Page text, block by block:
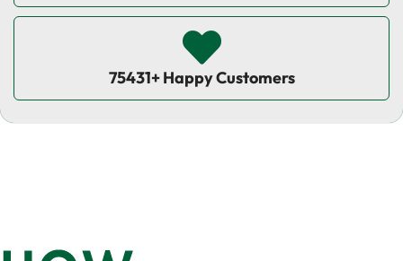
75431+ Happy Customers